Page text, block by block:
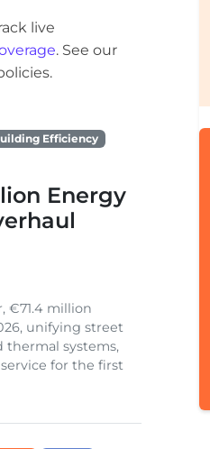
live
. See our
Efficiency
Energy
€71.4 million
unifying street
systems,
for the first